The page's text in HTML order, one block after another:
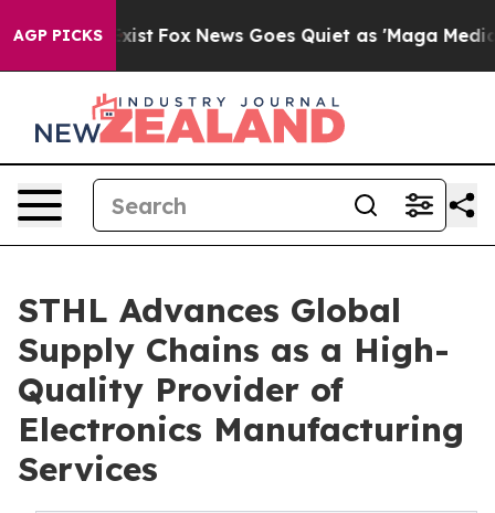
AGP PICKS
Exist Fox News Goes Quiet as 'Maga Media
STHL Advances Global
Supply Chains as a High-
Quality Provider of
Electronics Manufacturing
Services